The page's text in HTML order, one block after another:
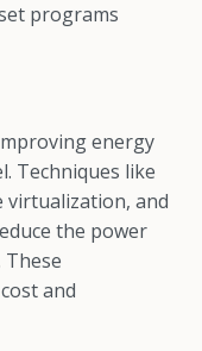
programs
energy
Techniques like
virtualization, and
the power
and